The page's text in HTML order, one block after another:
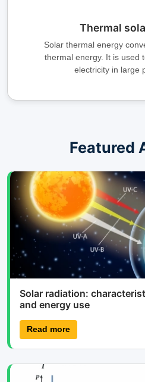
Thermal
Solar thermal energy
thermal energy. It is used
electricity in large
Featured
Solar radiation:
and energy use
Read more